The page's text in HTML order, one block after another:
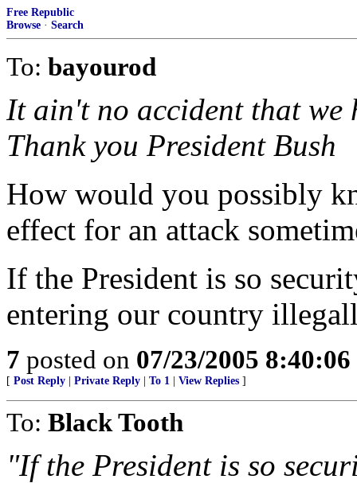
Free Republic
Browse · Search
To: bayourod
It ain't no accident that we
Thank you President Bush
How would you possibly
effect for an attack
If the President is so
entering our country
7 posted on 07/23/2005
[ Post Reply Private Reply To 1 View Replies ]
To: Black Tooth
"If the President is so